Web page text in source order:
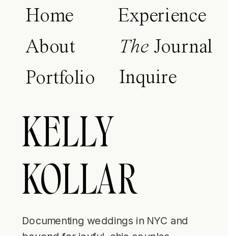
Home
About
Portfolio
Experience
The Journal
Inquire
KELLY
KOLLAR
Documenting weddings in NYC and